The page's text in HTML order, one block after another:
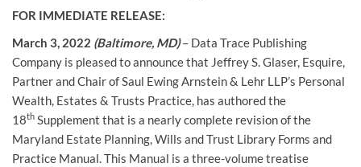
FOR IMMEDIATE RELEASE:
March 3, 2022 (Baltimore, MD)– Data Trace Publishing
Company is pleased to announce that Jeffrey S. Glaser, Esquire,
Partner and Chair of Saul Ewing Arnstein & Lehr LLP’s Personal
Wealth, Estates & Trusts Practice, has authored the
18th Supplement that is a nearly complete revision of the
Maryland Estate Planning, Wills and Trust Library Forms and
Practice Manual. This Manual is a three-volume treatise